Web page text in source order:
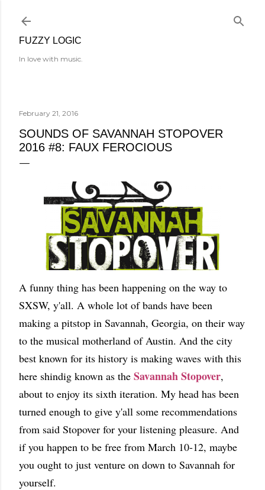
FUZZY LOGIC
In love with music.
February 21, 2016
SOUNDS OF SAVANNAH STOPOVER
2016 #8: FAUX FEROCIOUS
A funny thing has been happening on the way to
SXSW, y'all. A whole lot of bands have been
making a pitstop in Savannah, Georgia, on their way
to the musical motherland of Austin. And the city
best known for its history is making waves with this
here shindig known as the Savannah Stopover,
about to enjoy its sixth iteration. My head has been
turned enough to give y'all some recommendations
from said Stopover for your listening pleasure. And
if you happen to be free from March 10-12, maybe
you ought to just venture on down to Savannah for
yourself.